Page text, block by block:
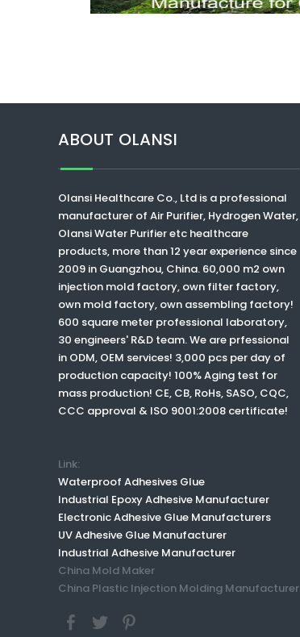
ABOUT OLANSI
Olansi Healthcare Co., Ltd is a professional
manufacturer of Air Purifier, Hydrogen Water,
Olansi Water Purifieretc healthcare
products, more than 12 year experience since
2009 in Guangzhou, China. 60,000 m2 own
injection mold factory, own filter factory,
own mold factory, own assembling factory!
600 square meter professional laboratory,
30 engineers' R&D team. We are prfessional
in ODM, OEM services! 3,000 pcs per day of
production capacity! 100% Aging test for
mass production! CE, CB, RoHs, SASO, CQC,
CCC approval & ISO 9001:2008 certificate!
Link:
Waterproof Adhesives Glue
Industrial Epoxy Adhesive Manufacturer
Electronic Adhesive Glue Manufacturers
UV Adhesive Glue Manufacturer
Industrial Adhesive Manufacturer
China Mold Maker
China Plastic Injection Molding Manufacturer